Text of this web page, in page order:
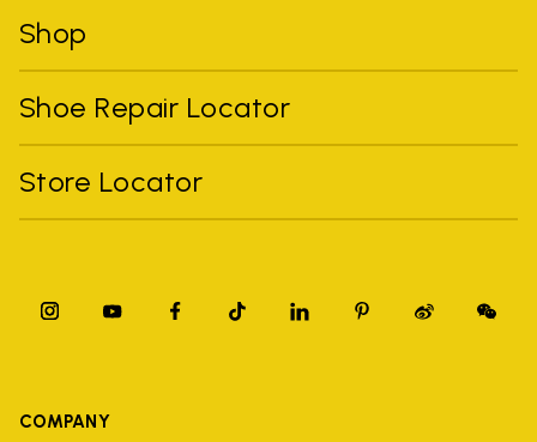
Shop
Shoe Repair Locator
Store Locator
COMPANY